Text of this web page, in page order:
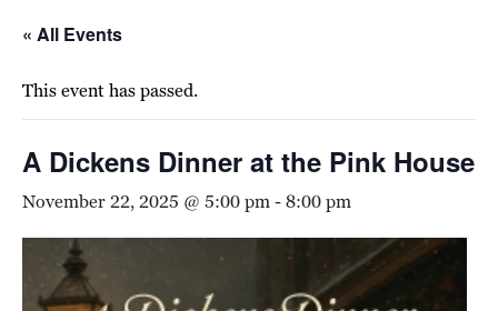
« All Events
This event has passed.
A Dickens Dinner at the Pink House
November 22, 2025 @ 5:00 pm-8:00 pm